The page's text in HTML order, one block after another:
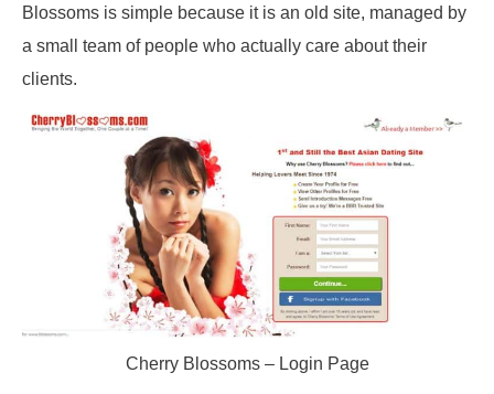
Blossoms is simple because it is an old site, managed by
a small team of people who actually care about their
clients.
Cherry Blossoms – Login Page